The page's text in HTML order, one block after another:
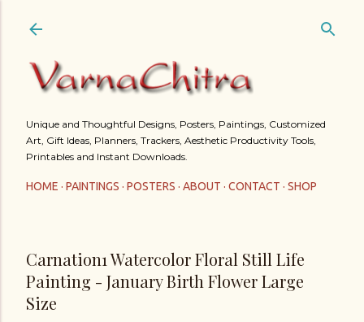
Unique and Thoughtful Designs, Posters, Paintings, Customized
Art, Gift Ideas, Planners, Trackers, Aesthetic Productivity Tools,
Printables and Instant Downloads.
HOME PAINTINGS POSTERS ABOUT CONTACT SHOP
Carnation1 Watercolor Floral Still Life
Painting - January Birth Flower Large
Size